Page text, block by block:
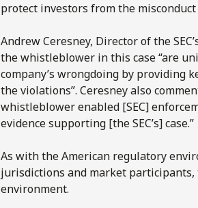
protect investors from the
Andrew Ceresney, Director of the
the whistleblower in this case “are
company’s wrongdoing by providing
the violations”. Ceresney also
whistleblower enabled [SEC]
evidence supporting [the SEC’s] case.”
As with the American regulatory
jurisdictions and market
environment.